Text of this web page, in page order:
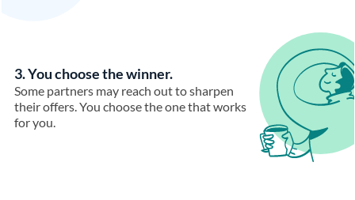
3. You choose the winner.
Some partners may reach out to sharpen
their offers. You choose the one that works
for you.